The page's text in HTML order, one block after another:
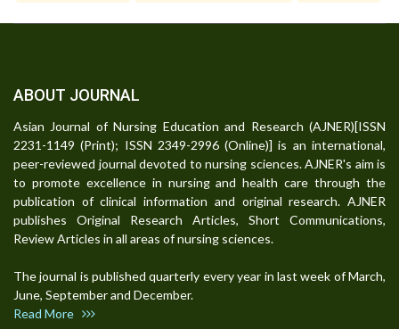
ABOUT JOURNAL
Asian Journal of Nursing Education and Research (AJNER)[ISSN
2231-1149 (Print); ISSN 2349-2996 (Online)] is an international,
peer-reviewed journal devoted to nursing sciences. AJNER's aim is
to promote excellence in nursing and health care through the
publication of clinical information and original research. AJNER
publishes Original Research Articles, Short Communications,
Review Articles in all areas of nursing sciences.
The journal is published quarterly every year in last week of March,
June, September and December.
Read More